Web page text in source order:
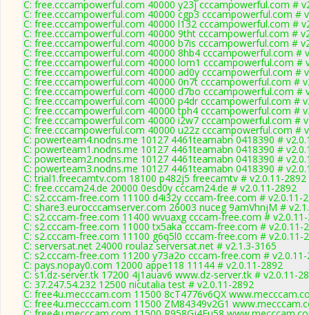
C: free.cccampowerful.com 40000 y23j cccampowerful.com #
C: free.cccampowerful.com 40000 cgp3 cccampowerful.com #
C: free.cccampowerful.com 40000 l132 cccampowerful.com #
C: free.cccampowerful.com 40000 9tht cccampowerful.com #
C: free.cccampowerful.com 40000 b7is cccampowerful.com #
C: free.cccampowerful.com 40000 8hb4 cccampowerful.com #
C: free.cccampowerful.com 40000 lom1 cccampowerful.com #
C: free.cccampowerful.com 40000 ad0y cccampowerful.com #
C: free.cccampowerful.com 40000 0n7t cccampowerful.com #
C: free.cccampowerful.com 40000 d7bo cccampowerful.com #
C: free.cccampowerful.com 40000 p4dr cccampowerful.com #
C: free.cccampowerful.com 40000 tph4 cccampowerful.com #
C: free.cccampowerful.com 40000 i2w7 cccampowerful.com #
C: free.cccampowerful.com 40000 u22z cccampowerful.com #
C: powerteam4.nodns.me 10127 4461teamabn 0418390 #
C: powerteam1.nodns.me 10127 4461teamabn 0418390 #
C: powerteam2.nodns.me 10127 4461teamabn 0418390 #
C: powerteam3.nodns.me 10127 4461teamabn 0418390 #
C: trial1.freecamtv.com 18100 p482j5 freecamtv # v2.0.11-2892
C: free.cccam24.de 20000 0esd0y cccam24.de # v2.0.11-2892
C: s2.cccam-free.com 11100 d4i32y cccam-free.com # v2.0.11-
C: share3.eurocccamserver.com 26003 nuceg 9amVhnjM #
C: s2.cccam-free.com 11400 wvuaxg cccam-free.com #
C: s2.cccam-free.com 11000 tx5aka cccam-free.com # v2.0.11-
C: s2.cccam-free.com 11100 g6q5l0 cccam-free.com # v2.0.11-
C: serversat.net 24000 roulaz serversat.net # v2.1.3-3165
C: s2.cccam-free.com 11200 y73a2o cccam-free.com #
C: pays.nopay0.com 12000 appe118 11144 # v2.0.11-2892
C: s1.dz-server.tk 17200 4j1auav6 www.dz-server.tk # v2.0.11-
C: 37.247.54.232 12500 nicutalia test # v2.0.11-2892
C: free4u.mecccam.com 11500 8cT4776v6QX
C: free4u.mecccam.com 11500 ZM84349v2G1